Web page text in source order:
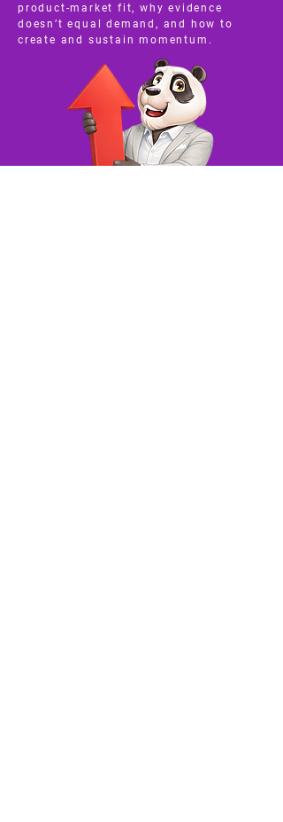
product-market fit, why evidence
doesn’t equal demand, and how to
create and sustain momentum.